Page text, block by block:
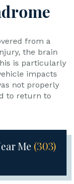
from a
the brain
is particularly
impacts
not properly
to return to
Me (303)